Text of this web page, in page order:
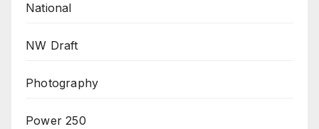
National
NW Draft
Photography
Power 250